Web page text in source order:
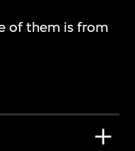
of them is from